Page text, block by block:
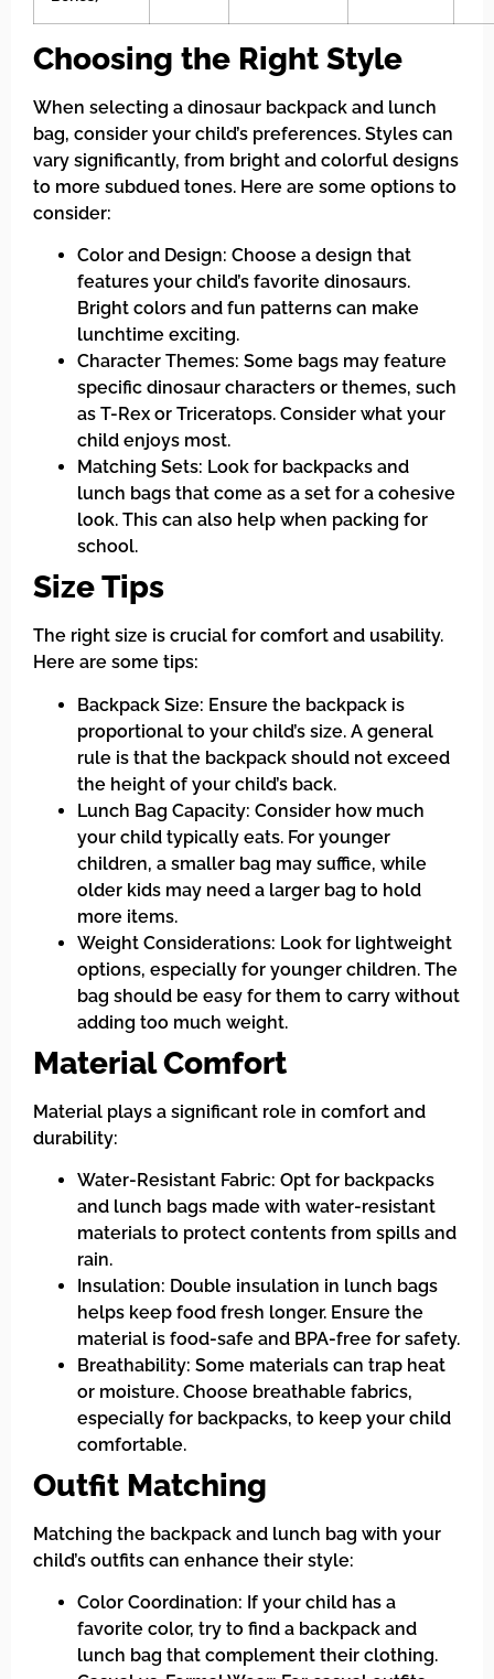
Choosing the Right Style
When selecting a dinosaur backpack and lunch
bag, consider your child’s preferences. Styles can
vary significantly, from bright and colorful designs
to more subdued tones. Here are some options to
consider:
Color and Design: Choose a design that
features your child’s favorite dinosaurs.
Bright colors and fun patterns can make
lunchtime exciting.
Character Themes: Some bags may feature
specific dinosaur characters or themes, such
as T-Rex or Triceratops. Consider what your
child enjoys most.
Matching Sets: Look for backpacks and
lunch bags that come as a set for a cohesive
look. This can also help when packing for
school.
Size Tips
The right size is crucial for comfort and usability.
Here are some tips:
Backpack Size: Ensure the backpack is
proportional to your child’s size. A general
rule is that the backpack should not exceed
the height of your child’s back.
Lunch Bag Capacity: Consider how much
your child typically eats. For younger
children, a smaller bag may suffice, while
older kids may need a larger bag to hold
more items.
Weight Considerations: Look for lightweight
options, especially for younger children. The
bag should be easy for them to carry without
adding too much weight.
Material Comfort
Material plays a significant role in comfort and
durability:
Water-Resistant Fabric: Opt for backpacks
and lunch bags made with water-resistant
materials to protect contents from spills and
rain.
Insulation: Double insulation in lunch bags
helps keep food fresh longer. Ensure the
material is food-safe and BPA-free for safety.
Breathability: Some materials can trap heat
or moisture. Choose breathable fabrics,
especially for backpacks, to keep your child
comfortable.
Outfit Matching
Matching the backpack and lunch bag with your
child’s outfits can enhance their style:
Color Coordination: If your child has a
favorite color, try to find a backpack and
lunch bag that complement their clothing.